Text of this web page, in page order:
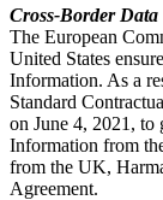
Cross-Border
The European
United States
Information. As a
Standard
on June 4, 2021, to
Information from
from the UK,
Agreement.